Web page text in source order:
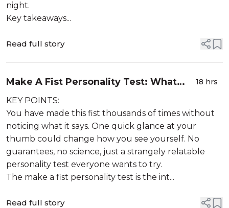
night.
Key takeaways...
Read full story
Make A Fist Personality Test: What
Does Your Fist Shape Say About Your
Personality?
18 hrs
KEY POINTS:
You have made this fist thousands of times without
noticing what it says. One quick glance at your
thumb could change how you see yourself. No
guarantees, no science, just a strangely relatable
personality test everyone wants to try.
The make a fist personality test is the int...
Read full story